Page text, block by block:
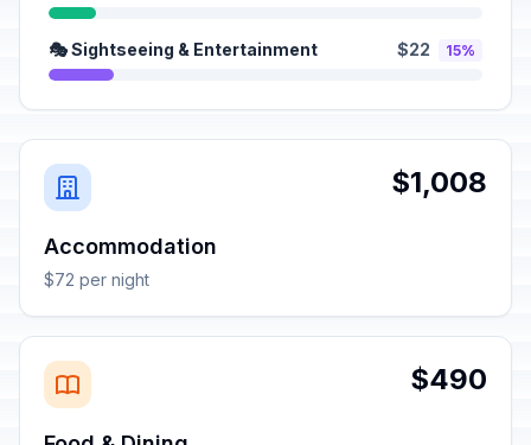
🎭 Sightseeing & Entertainment $22 15%
$1,008
Accommodation
$72 per night
$490